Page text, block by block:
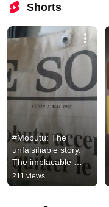
Shorts
#Mobutu: The
unfalsifiable story.
The implacable
truth!! #Congolese
#Congolese, timba!
#Africa
211 views